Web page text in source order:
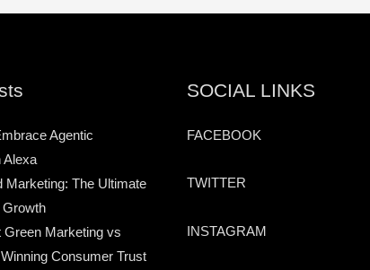
Agentic
Alexa
Marketing: The Ultimate
Growth
Green Marketing vs
Consumer Trust
SOCIAL LINKS
FACEBOOK
TWITTER
INSTAGRAM